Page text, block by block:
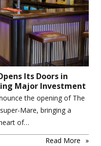
Its Doors in
Major Investment
the opening of The
Mare, bringing a
of…
Read More